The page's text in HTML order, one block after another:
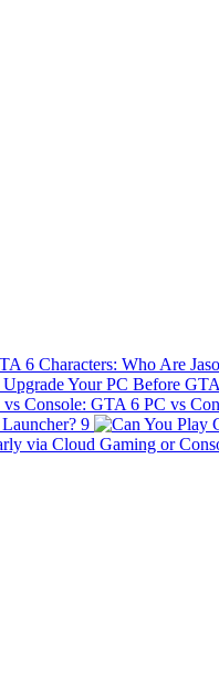
6 Characters: Who Are
GTA 6 PC vs
9
via Cloud Gaming or